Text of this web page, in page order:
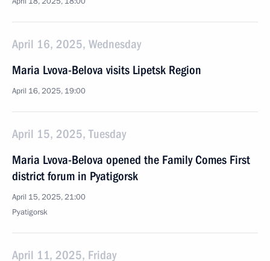
April 16, 2025, Wednesday
Maria Lvova-Belova visits Lipetsk Region
April 16, 2025, 19:00
April 15, 2025, Tuesday
Maria Lvova-Belova opened the Family Comes First
district forum in Pyatigorsk
April 15, 2025, 21:00
Pyatigorsk
April 11, 2025, Friday